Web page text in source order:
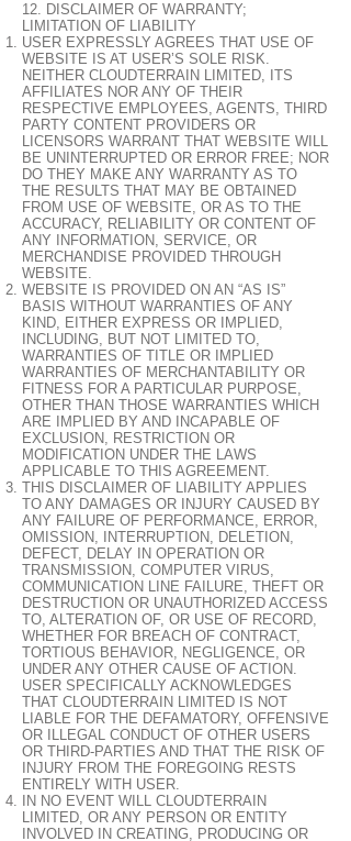
12. DISCLAIMER OF WARRANTY;
LIMITATION OF LIABILITY
USER EXPRESSLY AGREES THAT USE OF
WEBSITE IS AT USER’S SOLE RISK.
NEITHER CLOUDTERRAIN LIMITED, ITS
AFFILIATES NOR ANY OF THEIR
RESPECTIVE EMPLOYEES, AGENTS, THIRD
PARTY CONTENT PROVIDERS OR
LICENSORS WARRANT THAT WEBSITE WILL
BE UNINTERRUPTED OR ERROR FREE; NOR
DO THEY MAKE ANY WARRANTY AS TO
THE RESULTS THAT MAY BE OBTAINED
FROM USE OF WEBSITE, OR AS TO THE
ACCURACY, RELIABILITY OR CONTENT OF
ANY INFORMATION, SERVICE, OR
MERCHANDISE PROVIDED THROUGH
WEBSITE.
WEBSITE IS PROVIDED ON AN “AS IS”
BASIS WITHOUT WARRANTIES OF ANY
KIND, EITHER EXPRESS OR IMPLIED,
INCLUDING, BUT NOT LIMITED TO,
WARRANTIES OF TITLE OR IMPLIED
WARRANTIES OF MERCHANTABILITY OR
FITNESS FOR A PARTICULAR PURPOSE,
OTHER THAN THOSE WARRANTIES WHICH
ARE IMPLIED BY AND INCAPABLE OF
EXCLUSION, RESTRICTION OR
MODIFICATION UNDER THE LAWS
APPLICABLE TO THIS AGREEMENT.
THIS DISCLAIMER OF LIABILITY APPLIES
TO ANY DAMAGES OR INJURY CAUSED BY
ANY FAILURE OF PERFORMANCE, ERROR,
OMISSION, INTERRUPTION, DELETION,
DEFECT, DELAY IN OPERATION OR
TRANSMISSION, COMPUTER VIRUS,
COMMUNICATION LINE FAILURE, THEFT OR
DESTRUCTION OR UNAUTHORIZED ACCESS
TO, ALTERATION OF, OR USE OF RECORD,
WHETHER FOR BREACH OF CONTRACT,
TORTIOUS BEHAVIOR, NEGLIGENCE, OR
UNDER ANY OTHER CAUSE OF ACTION.
USER SPECIFICALLY ACKNOWLEDGES
THAT CLOUDTERRAIN LIMITED IS NOT
LIABLE FOR THE DEFAMATORY, OFFENSIVE
OR ILLEGAL CONDUCT OF OTHER USERS
OR THIRD-PARTIES AND THAT THE RISK OF
INJURY FROM THE FOREGOING RESTS
ENTIRELY WITH USER.
IN NO EVENT WILL CLOUDTERRAIN
LIMITED, OR ANY PERSON OR ENTITY
INVOLVED IN CREATING, PRODUCING OR